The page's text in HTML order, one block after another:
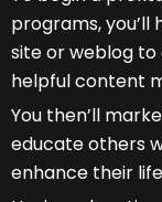
programs, you’ll
site or weblog
helpful content
You then’ll
educate others
enhance their